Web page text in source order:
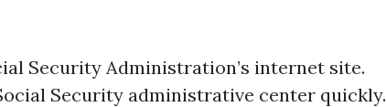
Security Administration’s internet site.
Security administrative center quickly.